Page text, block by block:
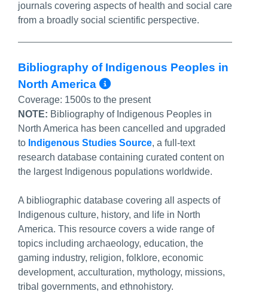
journals covering aspects of health and social care
from a broadly social scientific perspective.
Bibliography of Indigenous Peoples in
North America
More Info/Permalink
Coverage: 1500s to the present
NOTE: Bibliography of Indigenous Peoples in
North America has been cancelled and upgraded
to Indigenous Studies Source, a full-text
research database containing curated content on
the largest Indigenous populations worldwide.
A bibliographic database covering all aspects of
Indigenous culture, history, and life in North
America. This resource covers a wide range of
topics including archaeology, education, the
gaming industry, religion, folklore, economic
development, acculturation, mythology, missions,
tribal governments, and ethnohistory.